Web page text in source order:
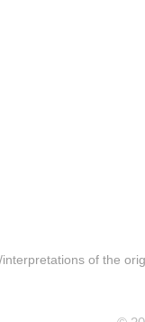
of the